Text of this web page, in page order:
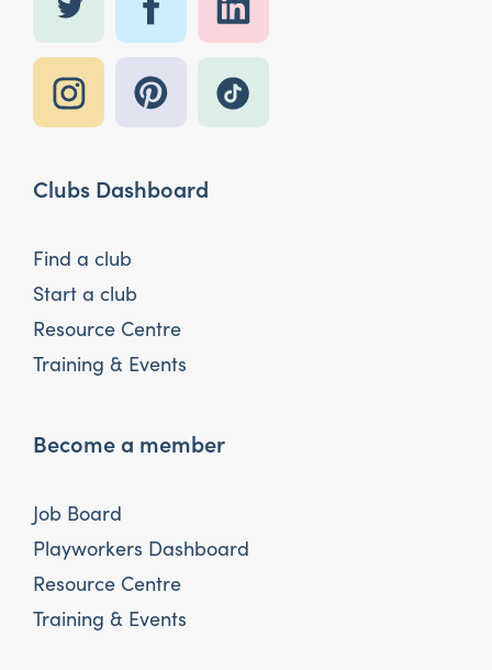
Clubs Dashboard
Find a club
Start a club
Resource Centre
Training & Events
Become a member
Job Board
Playworkers Dashboard
Resource Centre
Training & Events